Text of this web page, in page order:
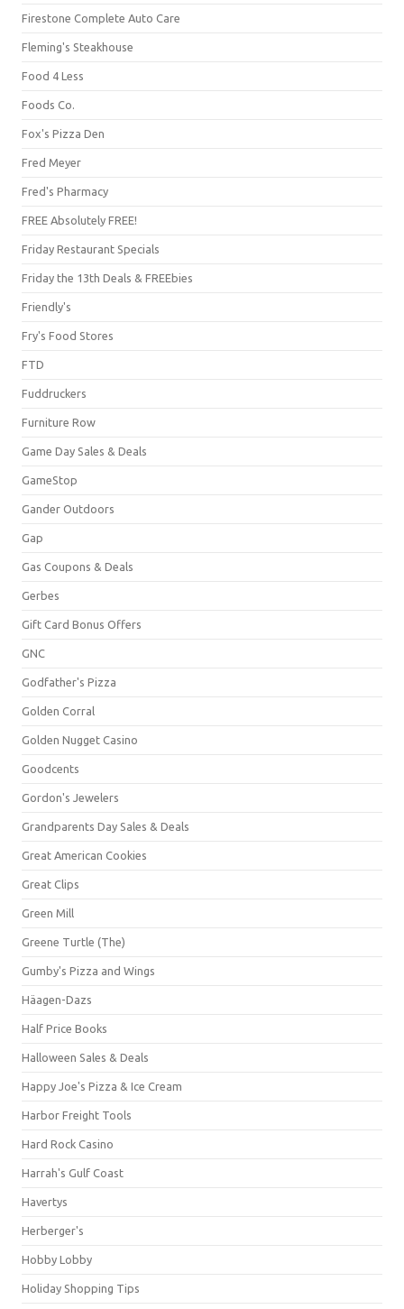
Firestone Complete Auto Care
Fleming's Steakhouse
Food 4 Less
Foods Co.
Fox's Pizza Den
Fred Meyer
Fred's Pharmacy
FREE Absolutely FREE!
Friday Restaurant Specials
Friday the 13th Deals & FREEbies
Friendly's
Fry's Food Stores
FTD
Fuddruckers
Furniture Row
Game Day Sales & Deals
GameStop
Gander Outdoors
Gap
Gas Coupons & Deals
Gerbes
Gift Card Bonus Offers
GNC
Godfather's Pizza
Golden Corral
Golden Nugget Casino
Goodcents
Gordon's Jewelers
Grandparents Day Sales & Deals
Great American Cookies
Great Clips
Green Mill
Greene Turtle (The)
Gumby's Pizza and Wings
Häagen-Dazs
Half Price Books
Halloween Sales & Deals
Happy Joe's Pizza & Ice Cream
Harbor Freight Tools
Hard Rock Casino
Harrah's Gulf Coast
Havertys
Herberger's
Hobby Lobby
Holiday Shopping Tips